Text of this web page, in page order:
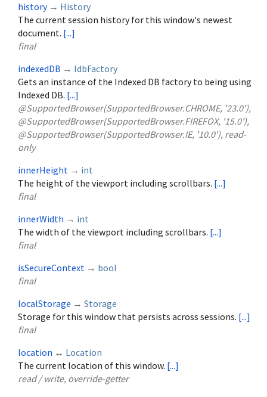
history → History
The current session history for this window's newest
document. [...]
final
indexedDB → IdbFactory
Gets an instance of the Indexed DB factory to being using
Indexed DB. [...]
@SupportedBrowser(SupportedBrowser.CHROME, '23.0'),
@SupportedBrowser(SupportedBrowser.FIREFOX, '15.0'),
@SupportedBrowser(SupportedBrowser.IE, '10.0'), read-
only
innerHeight → int
The height of the viewport including scrollbars. [...]
final
innerWidth → int
The width of the viewport including scrollbars. [...]
final
isSecureContext → bool
final
localStorage → Storage
Storage for this window that persists across sessions. [...]
final
location ↔ Location
The current location of this window. [...]
read / write, override-getter